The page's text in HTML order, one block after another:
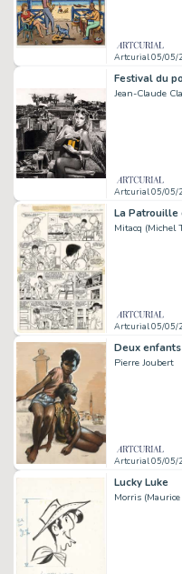
Artcurial 05/05/
Festival du
Jean-Claude
Artcurial 05/05/
La Patrouille
Mitacq (Michel
Artcurial 05/05/
Deux enfants
Pierre Joubert
Artcurial 05/05/
Lucky Luke
Morris